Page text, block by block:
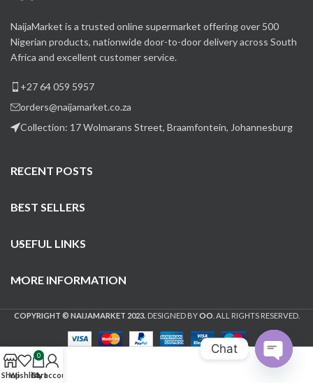
NaijaMarket is a trusted online supermarket offering over 500
Nigerian products, nationwide door-to-door delivery across South
Africa and excellent customer service.
+27 64 059 5957
orders@naijamarket.co.za
Collection: 17 Wolmarans Street, Braamfontein, Johannesburg
RECENT POSTS
BEST SELLERS
USEFUL LINKS
MORE INFORMATION
COPYRIGHT © NAIJAMARKET 2023. DESIGNED BYOO . ALL RIGHTS RESERVED.
ShopWishlist
0
Cart
My account
Chat